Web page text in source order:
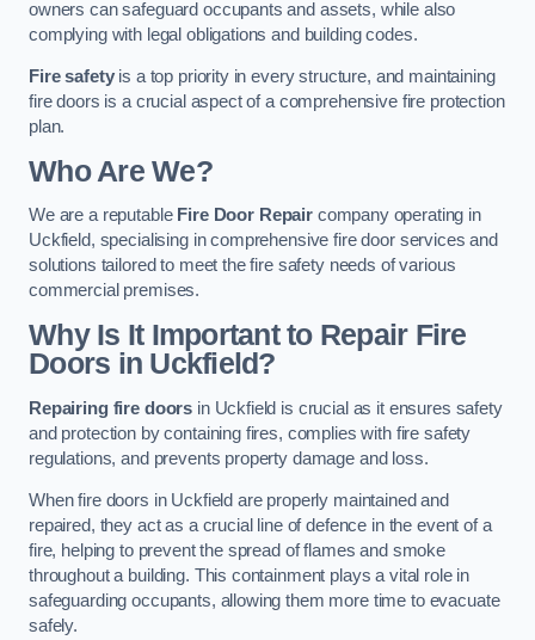
owners can safeguard occupants and assets, while also
complying with legal obligations and building codes.
Fire safetyis a top priority in every structure, and maintaining
fire doors is a crucial aspect of a comprehensive fire protection
plan.
Who Are We?
We are a reputable Fire Door Repaircompany operating in
Uckfield, specialising in comprehensive fire door services and
solutions tailored to meet the fire safety needs of various
commercial premises.
Why Is It Important to Repair Fire
Doors in Uckfield?
Repairing fire doors in Uckfield is crucial as it ensures safety
and protection by containing fires, complies with fire safety
regulations, and prevents property damage and loss.
When fire doors in Uckfield are properly maintained and
repaired, they act as a crucial line of defence in the event of a
fire, helping to prevent the spread of flames and smoke
throughout a building. This containment plays a vital role in
safeguarding occupants, allowing them more time to evacuate
safely.